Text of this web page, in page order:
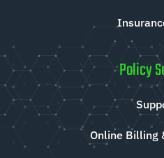
Policy
Online Billing